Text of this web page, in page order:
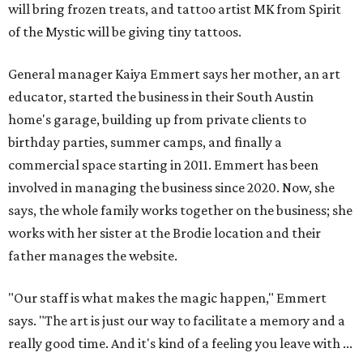
will bring frozen treats, and tattoo artist MK from Spirit
of the Mystic will be giving tiny tattoos.
General manager Kaiya Emmert says her mother, an art
educator, started the business in their South Austin
home's garage, building up from private clients to
birthday parties, summer camps, and finally a
commercial space starting in 2011. Emmert has been
involved in managing the business since 2020. Now, she
says, the whole family works together on the business; she
works with her sister at the Brodie location and their
father manages the website.
"Our staff is what makes the magic happen," Emmert
says. "The art is just our way to facilitate a memory and a
really good time. And it's kind of a feeling you leave with ...